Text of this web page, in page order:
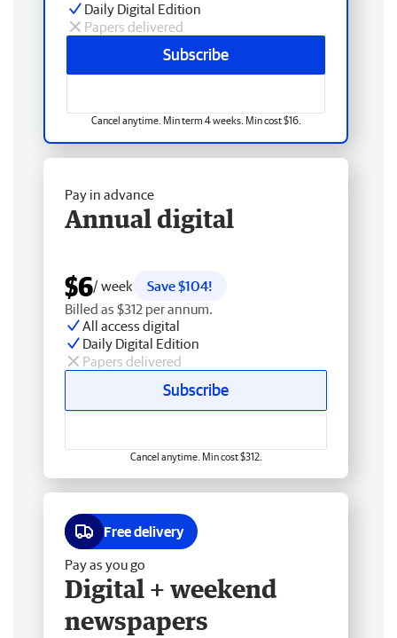
Daily Digital Edition
Papers delivered
Subscribe
Cancel anytime. Min term 4 weeks. Min cost $16.
Pay in advance
Annual digital
$6/ week
Save $104!
Billed as $312 per annum.
All access digital
Daily Digital Edition
Papers delivered
Subscribe
Cancel anytime. Min cost $312.
Free delivery
Pay as you go
Digital + weekend
newspapers